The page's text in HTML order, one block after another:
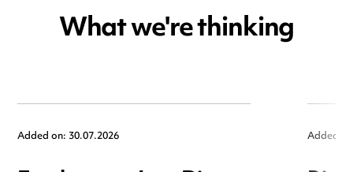
What we're thinking
Added on: 30.07.2026 Added